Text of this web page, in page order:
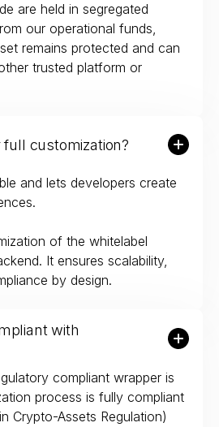
are held in segregated
our operational funds,
remains protected and can
trusted platform or
customization?
and lets developers create
of the whitelabel
It ensures scalability,
by design.
with
compliant wrapper is
process is fully compliant
Crypto-Assets Regulation)